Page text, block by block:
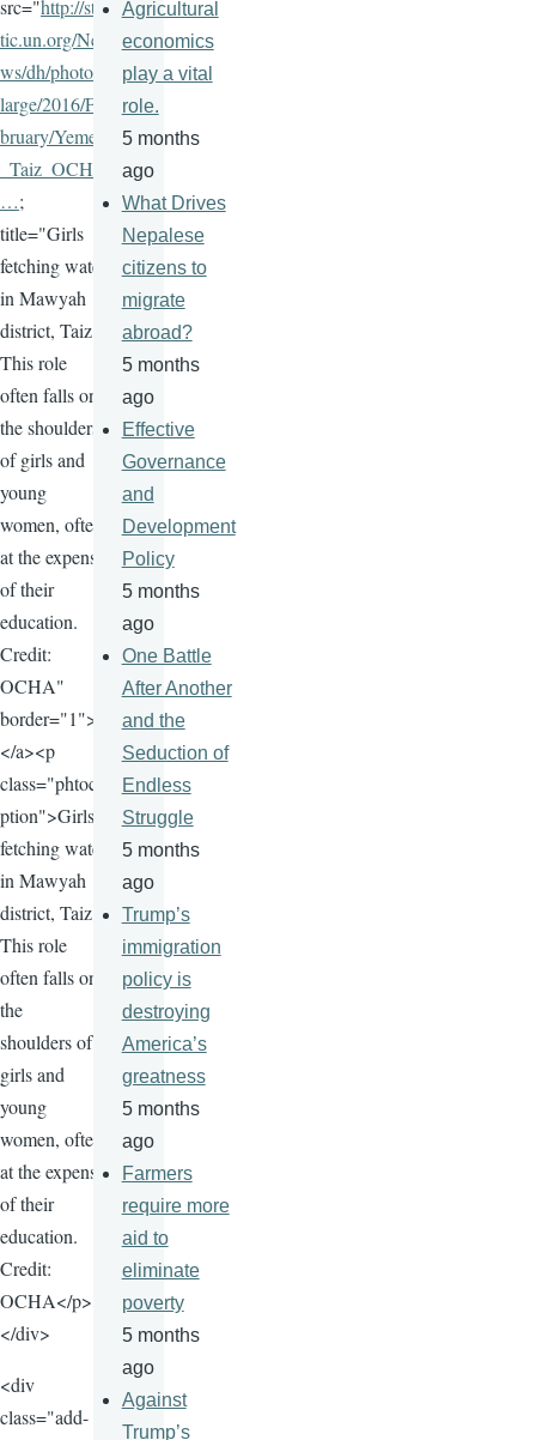
src="http://sta
tic.un.org/Ne
ws/dh/photos/
large/2016/Fe
bruary/Yemen
_Taiz_OCHA
…;
title="Girls
fetching water
in Mawyah
district, Taiz.
This role
often falls on
the shoulders
of girls and
young
women, often
at the expense
of their
education.
Credit:
OCHA"
border="1">
</a><p
class="phtoca
ption">Girls
fetching water
in Mawyah
district, Taiz.
This role
often falls on
the
shoulders of
girls and
young
women, often
at the expense
of their
education.
Credit:
OCHA</p>
</div>
<div
class="add-
Agricultural
economics
play a vital
role.
5 months
ago
What Drives
Nepalese
citizens to
migrate
abroad?
5 months
ago
Effective
Governance
and
Development
Policy
5 months
ago
One Battle
After Another
and the
Seduction of
Endless
Struggle
5 months
ago
Trump’s
immigration
policy is
destroying
America’s
greatness
5 months
ago
Farmers
require more
aid to
eliminate
poverty
5 months
ago
Against
Trump’s